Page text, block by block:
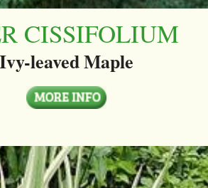
CISSIFOLIUM
Ivy-leaved Maple